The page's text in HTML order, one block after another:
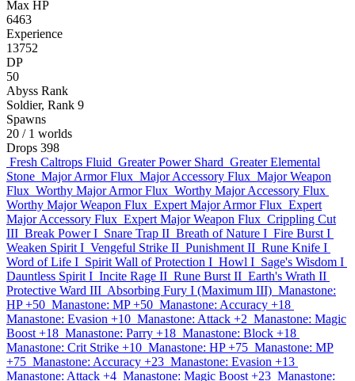
Max HP
6463
Experience
13752
DP
50
Abyss Rank
Soldier, Rank 9
Spawns
20 / 1 worlds
Drops 398
Fresh Caltrops Fluid Greater Power Shard Greater Elemental
Stone Major Armor Flux Major Accessory Flux Major Weapon
Flux Worthy Major Armor Flux Worthy Major Accessory Flux
Worthy Major Weapon Flux Expert Major Armor Flux Expert
Major Accessory Flux Expert Major Weapon Flux Crippling Cut
III Break Power I Snare Trap II Breath of Nature I Fire Burst I
Weaken Spirit I Vengeful Strike II Punishment II Rune Knife I
Word of Life I Spirit Wall of Protection I Howl I Sage's Wisdom I
Dauntless Spirit I Incite Rage II Rune Burst II Earth's Wrath II
Protective Ward III Absorbing Fury I (Maximum III) Manastone:
HP +50 Manastone: MP +50 Manastone: Accuracy +18
Manastone: Evasion +10 Manastone: Attack +2 Manastone: Magic
Boost +18 Manastone: Parry +18 Manastone: Block +18
Manastone: Crit Strike +10 Manastone: HP +75 Manastone: MP
+75 Manastone: Accuracy +23 Manastone: Evasion +13
Manastone: Attack +4 Manastone: Magic Boost +23 Manastone: